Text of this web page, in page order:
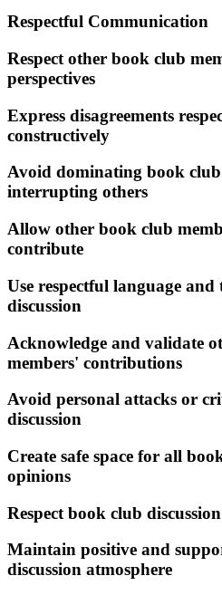
Respectful Communication
Respect other book club
perspectives
Express disagreements
constructively
Avoid dominating book club
interrupting others
Allow other book club
contribute
Use respectful language
discussion
Acknowledge and validate
members' contributions
Avoid personal attacks or
discussion
Create safe space for all
opinions
Respect book club
Maintain positive and
discussion atmosphere